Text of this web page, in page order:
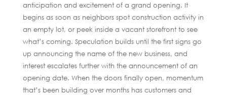
anticipation and excitement of a grand opening. It
begins as soon as neighbors spot construction activity in
an empty lot, or peek inside a vacant storefront to see
what’s coming. Speculation builds until the first signs go
up announcing the name of the new business, and
interest escalates further with the announcement of an
opening date. When the doors finally open, momentum
that’s been building over months has customers and